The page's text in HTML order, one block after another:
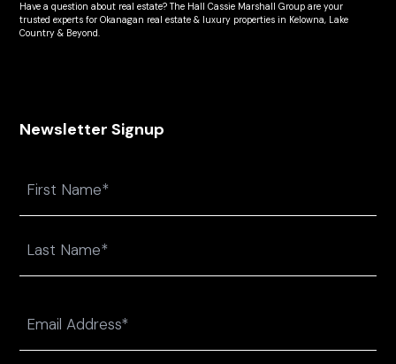
Have a question about real estate? The Hall Cassie Marshall Group are your
trusted experts for Okanagan real estate & luxury properties in Kelowna, Lake
Country & Beyond.
Newsletter Signup
(Required)